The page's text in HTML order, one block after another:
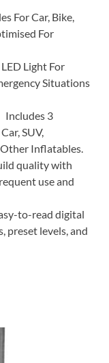
For Car, Bike,
For
Light For
Situations
Includes 3
SUV,
Inflatables.
quality with
use and
to-read digital
preset levels, and